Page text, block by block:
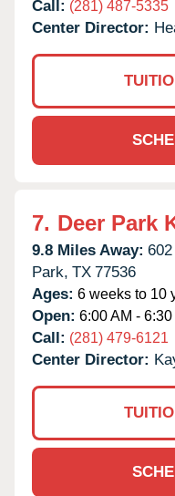
Call: (281) 487-5335
Center Director:
7. Deer Park
9.8 Miles Away:
Park, TX 77536
Ages: 6 weeks to 10
Open: 6:00 AM - 6:30
Call: (281) 479-6121
Center Director: